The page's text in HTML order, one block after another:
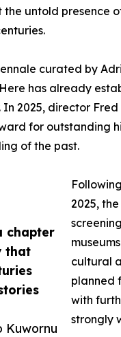
chapter
that
Kuwornu
untold presence
curated by
has already
2025, director
for outstanding
of the past.
2025,
cultural
planned
with
strongly